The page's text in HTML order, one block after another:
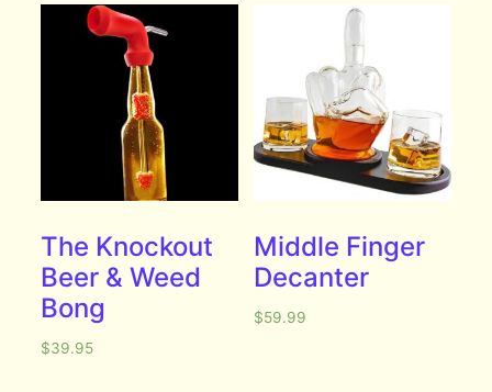
The Knockout
Beer & Weed
Bong
$39.95
Middle Finger
Decanter
$59.99